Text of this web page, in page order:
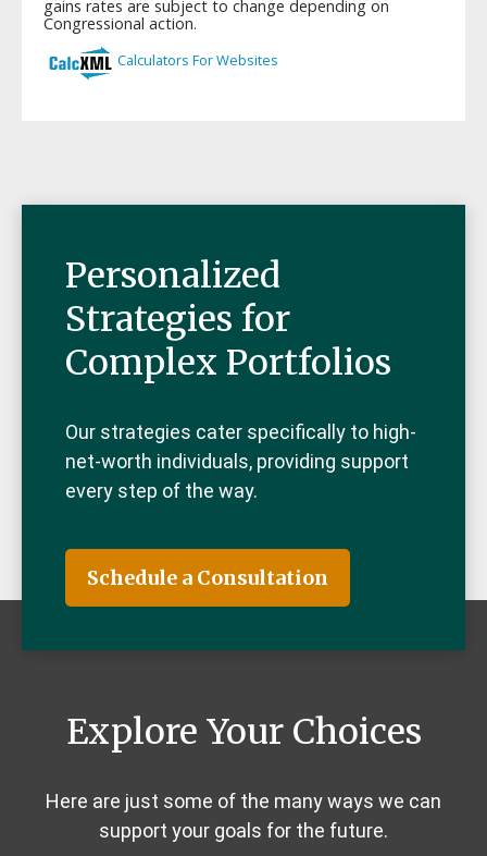
Personalized
Strategies for
Complex Portfolios
Our strategies cater specifically to high-
net-worth individuals, providing support
every step of the way.
Schedule a Consultation
Explore Your Choices
Here are just some of the many ways we can
support your goals for the future.